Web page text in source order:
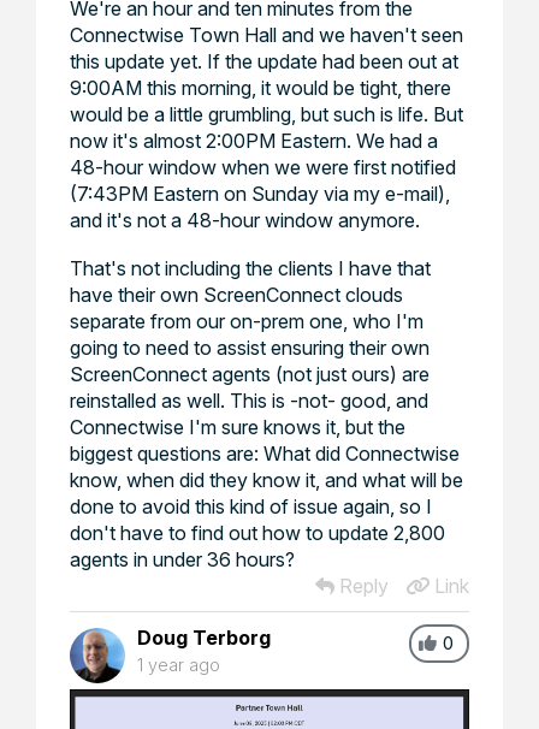
We're an hour and ten minutes from the
Connectwise Town Hall and we haven't seen
this update yet. If the update had been out at
9:00AM this morning, it would be tight, there
would be a little grumbling, but such is life. But
now it's almost 2:00PM Eastern. We had a
48-hour window when we were first notified
(7:43PM Eastern on Sunday via my e-mail),
and it's not a 48-hour window anymore.
That's not including the clients I have that
have their own ScreenConnect clouds
separate from our on-prem one, who I'm
going to need to assist ensuring their own
ScreenConnect agents (not just ours) are
reinstalled as well. This is -not- good, and
Connectwise I'm sure knows it, but the
biggest questions are: What did Connectwise
know, when did they know it, and what will be
done to avoid this kind of issue again, so I
don't have to find out how to update 2,800
agents in under 36 hours?
Reply
Link
0
Doug Terborg
1 year ago